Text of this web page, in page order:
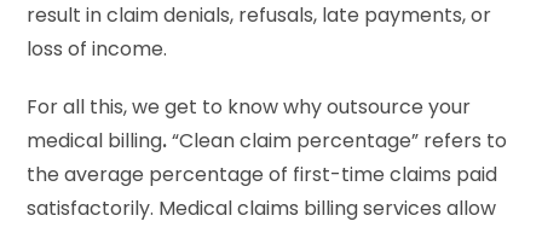
result in claim denials, refusals, late payments, or
loss of income.
For all this, we get to know why outsource your
medical billing.“Clean claim percentage” refers to
the average percentage of first-time claims paid
satisfactorily. Medical claims billing services allow